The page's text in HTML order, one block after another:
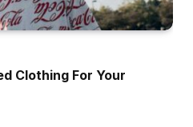
Clothing For Your